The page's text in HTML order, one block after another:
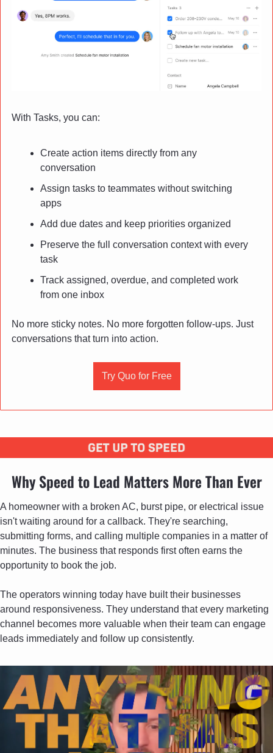
With Tasks, you can:
Create action items directly from any
conversation
Assign tasks to teammates without switching
apps
Add due dates and keep priorities organized
Preserve the full conversation context with every
task
Track assigned, overdue, and completed work
from one inbox
No more sticky notes. No more forgotten follow-ups. Just
conversations that turn into action.
Try Quo for Free
Why Speed to Lead Matters More Than Ever
A homeowner with a broken AC, burst pipe, or electrical issue
isn't waiting around for a callback. They're searching,
submitting forms, and calling multiple companies in a matter of
minutes. The business that responds first often earns the
opportunity to book the job.
The operators winning today have built their businesses
around responsiveness. They understand that every marketing
channel becomes more valuable when their team can engage
leads immediately and follow up consistently.